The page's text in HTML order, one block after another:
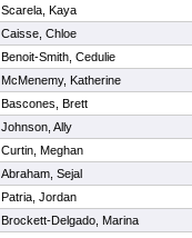
Scarela, Kaya
Caisse, Chloe
Benoit-Smith, Cedulie
McMenemy, Katherine
Bascones, Brett
Johnson, Ally
Curtin, Meghan
Abraham, Sejal
Patria, Jordan
Brockett-Delgado, Marina